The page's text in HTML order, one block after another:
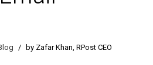
/ by Zafar Khan, RPost CEO